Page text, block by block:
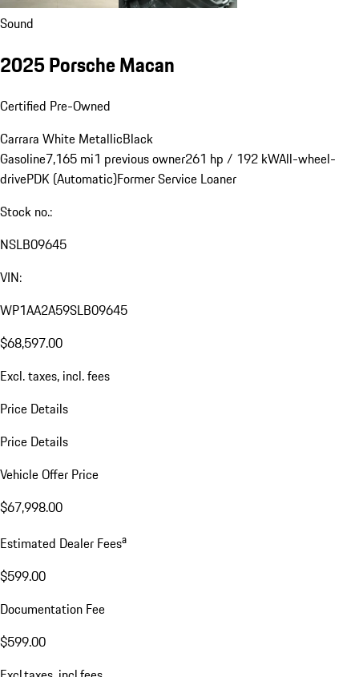
Sound
2025 Porsche Macan
Certified Pre-Owned
Carrara White MetallicBlack
Gasoline7,165 mi1 previous owner261 hp / 192 kWAll-wheel-
drivePDK (Automatic)Former Service Loaner
Stock no.:
NSLB09645
VIN:
WP1AA2A59SLB09645
$68,597.00
Excl. taxes, incl. fees
Price Details
Price Details
Vehicle Offer Price
$67,998.00
Estimated Dealer Feesa
$599.00
Documentation Fee
$599.00